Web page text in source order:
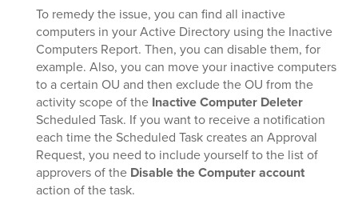
To remedy the issue, you can find all inactive
computers in your Active Directory using the Inactive
Computers Report. Then, you can disable them, for
example. Also, you can move your inactive computers
to a certain OU and then exclude the OU from the
activity scope of the Inactive Computer Deleter
Scheduled Task. If you want to receive a notification
each time the Scheduled Task creates an Approval
Request, you need to include yourself to the list of
approvers of the Disable the Computer account
action of the task.